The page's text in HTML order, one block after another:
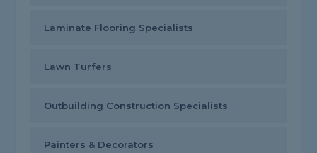
Laminate Flooring Specialists
Lawn Turfers
Outbuilding Construction Specialists
Painters & Decorators